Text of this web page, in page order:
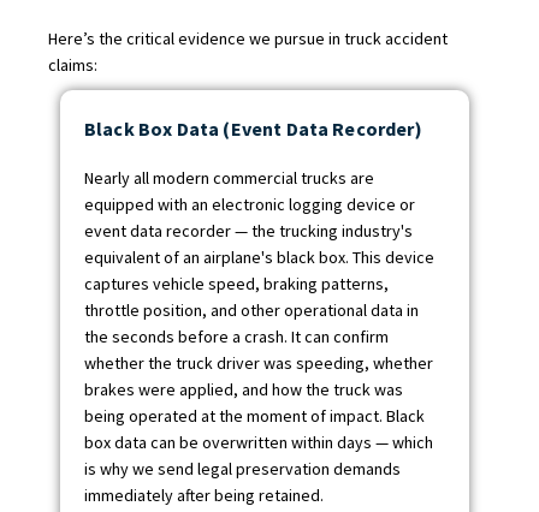
Here’s the critical evidence we pursue in truck accident
claims:
Black Box Data (Event Data Recorder)
Nearly all modern commercial trucks are
equipped with an electronic logging device or
event data recorder — the trucking industry's
equivalent of an airplane's black box. This device
captures vehicle speed, braking patterns,
throttle position, and other operational data in
the seconds before a crash. It can confirm
whether the truck driver was speeding, whether
brakes were applied, and how the truck was
being operated at the moment of impact. Black
box data can be overwritten within days — which
is why we send legal preservation demands
immediately after being retained.